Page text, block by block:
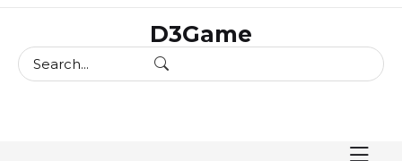
content
D3Game